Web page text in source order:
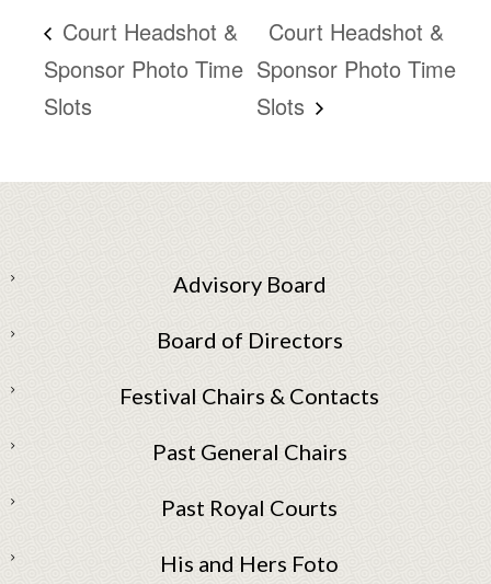
Court Headshot &
Sponsor Photo Time
Slots
Court Headshot &
Sponsor Photo Time
Slots
Advisory Board
Board of Directors
Festival Chairs & Contacts
Past General Chairs
Past Royal Courts
His and Hers Foto